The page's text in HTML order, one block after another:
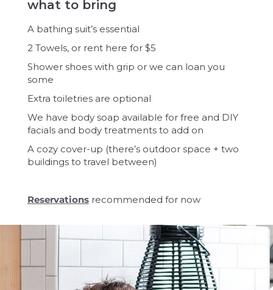
what to bring
A bathing suit’s essential
2 Towels, or rent here for $5
Shower shoes with grip or we can loan you
some
Extra toiletries are optional
We have body soap available for free and DIY
facials and body treatments to add on
A cozy cover-up (there’s outdoor space + two
buildings to travel between)
Reservations recommended for now